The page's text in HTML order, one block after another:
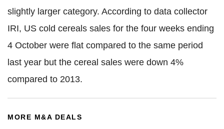
slightly larger category. According to data collector
IRI, US cold cereals sales for the four weeks ending
4 October were flat compared to the same period
last year but the cereal sales were down 4%
compared to 2013.
MORE M&A DEALS